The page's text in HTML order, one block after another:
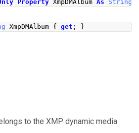
Property XmpDMAlbum As String
XmpDMAlbum { get ; }
to the XMP dynamic media